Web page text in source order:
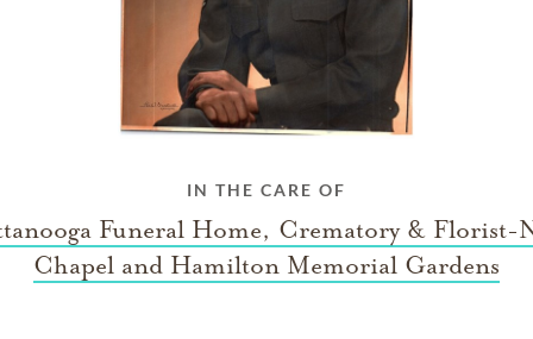
IN THE CARE OF
Funeral Home, Crematory & Florist-
Chapel and Hamilton Memorial Gardens